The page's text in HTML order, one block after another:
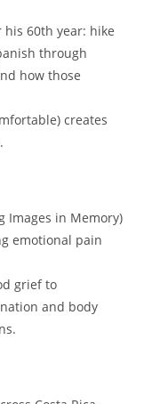
60th year: hike
through
how those
creates
Images in Memory)
emotional pain
grief to
and body